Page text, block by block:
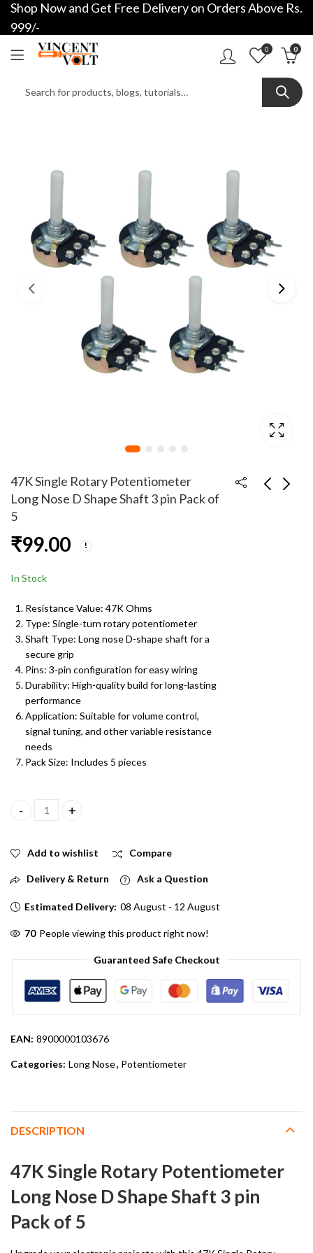
Shop Now and Get Free Delivery on Orders Above Rs.
999/-
0 0
47K Single Rotary Potentiometer
Long Nose D Shape Shaft 3 pin Pack of
5
₹99.00
In Stock
Resistance Value: 47K Ohms
Type: Single-turn rotary potentiometer
Shaft Type: Long nose D-shape shaft for a
secure grip
Pins: 3-pin configuration for easy wiring
Durability: High-quality build for long-lasting
performance
Application: Suitable for volume control,
signal tuning, and other variable resistance
needs
Pack Size: Includes 5 pieces
47K Single Rotary Potentiometer Long Nose D Shape Shaft 3
Add to wishlist Compare
Delivery & Return Ask a Question
Estimated Delivery: 08 August - 12 August
21 People viewing this product right now!
Guaranteed Safe Checkout
EAN: 8900000103676
Categories: Long Nose, Potentiometer
DESCRIPTION
47K Single Rotary Potentiometer
Long Nose D Shape Shaft 3 pin
Pack of 5